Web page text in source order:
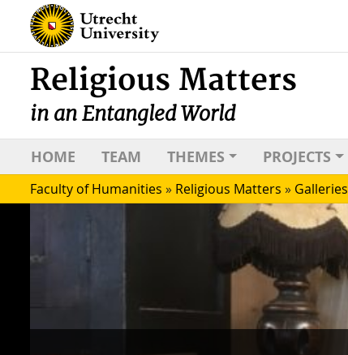
Religious Matters
in an Entangled World
HOME TEAM THEMES PROJECTS
Faculty of Humanities » Religious Matters » Galleries